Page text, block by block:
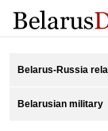
Belarus-Russia
Belarusian military